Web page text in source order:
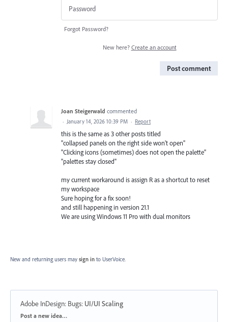
Forgot Password?
New here? Create an account
Post comment
Joan Steigerwald commented
· January 14, 2026 10:39 PM · Report
this is the same as 3 other posts titled
"collapsed panels on the right side won't open"
"Clicking icons (sometimes) does not open the palette"
"palettes stay closed"
my current workaround is assign R as a shortcut to reset
my workspace
Sure hoping for a fix soon!
and still happening in version 21.1
We are using Windows 11 Pro with dual monitors
New and returning users may sign in to UserVoice.
Adobe InDesign: Bugs: UI/UI Scaling
Categories
Post a new idea…